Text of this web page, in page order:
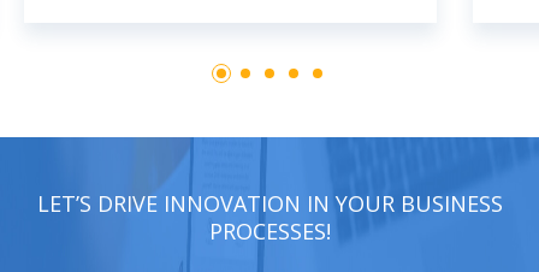
LET’S DRIVE INNOVATION IN YOUR BUSINESS
PROCESSES!